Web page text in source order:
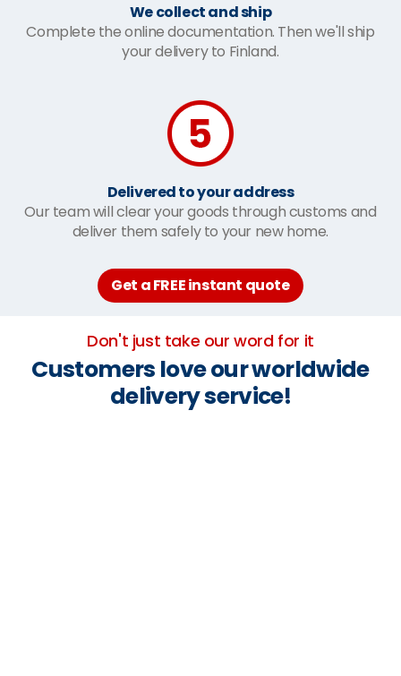
We collect and ship
Complete the online documentation. Then we'll ship
your delivery to Finland.
Delivered to your address
Our team will clear your goods through customs and
deliver them safely to your new home.
Get a FREE instant quote
Don't just take our word for it
Customers love our worldwide
delivery service!